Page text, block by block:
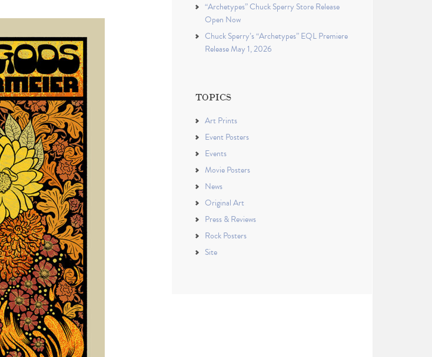
“Archetypes” Chuck Sperry Store Release
Open Now
Chuck Sperry’s “Archetypes” EQL Premiere
Release May 1, 2026
TOPICS
Art Prints
Event Posters
Events
Movie Posters
News
Original Art
Press & Reviews
Rock Posters
Site